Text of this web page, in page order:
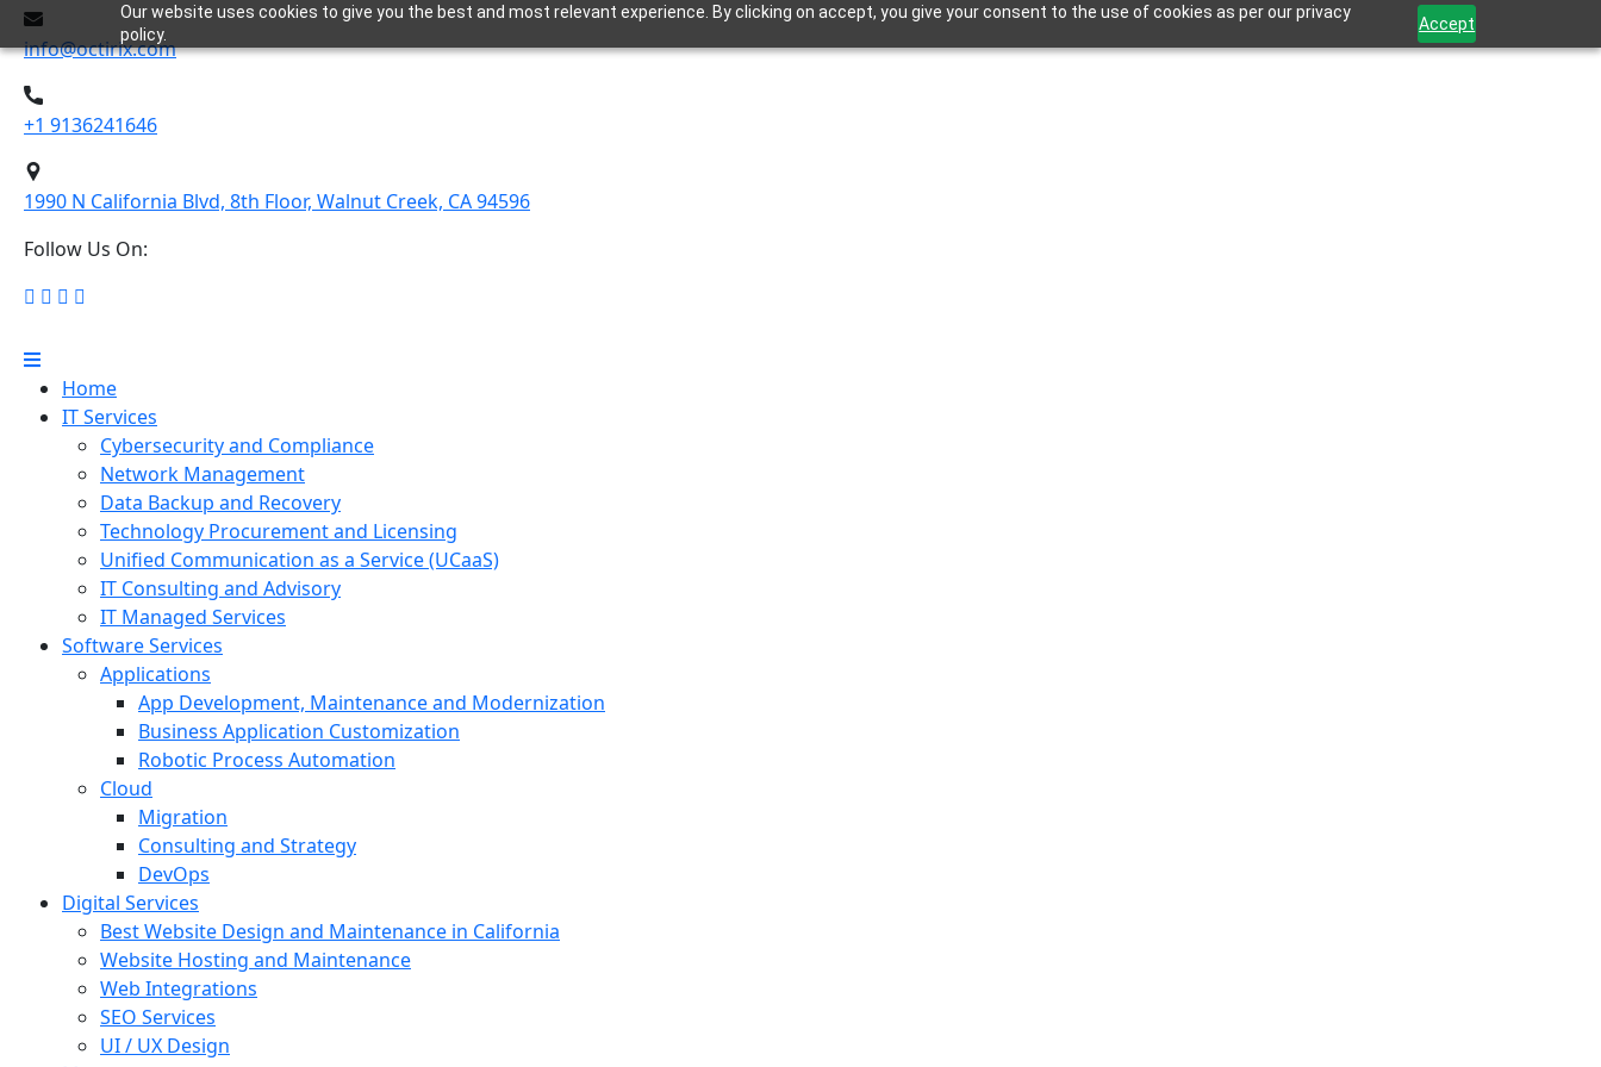
Our website uses cookies to give you the best and most relevant experience. By clicking on accept, you give your consent to the use of cookies as per our privacy
policy.
Accept
info@octirix.com
+1 9136241646
1990 N California Blvd, 8th Floor, Walnut Creek, CA 94596
Follow Us On:
Home
IT Services
Cybersecurity and Compliance
Network Management
Data Backup and Recovery
Technology Procurement and Licensing
Unified Communication as a Service (UCaaS)
IT Consulting and Advisory
IT Managed Services
Software Services
Applications
App Development, Maintenance and Modernization
Business Application Customization
Robotic Process Automation
Cloud
Migration
Consulting and Strategy
DevOps
Digital Services
Best Website Design and Maintenance in California
Website Hosting and Maintenance
Web Integrations
SEO Services
UI / UX Design